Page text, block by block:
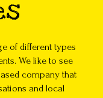
of different types
We like to see
company that
and local